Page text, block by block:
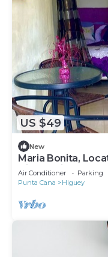
US $49
New
Maria Bonita,
Higuey City
Air Conditioner Parking
Punta Cana
Higuey